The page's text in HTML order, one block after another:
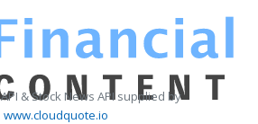
& Stock News API supplied by
www.cloudquote.io